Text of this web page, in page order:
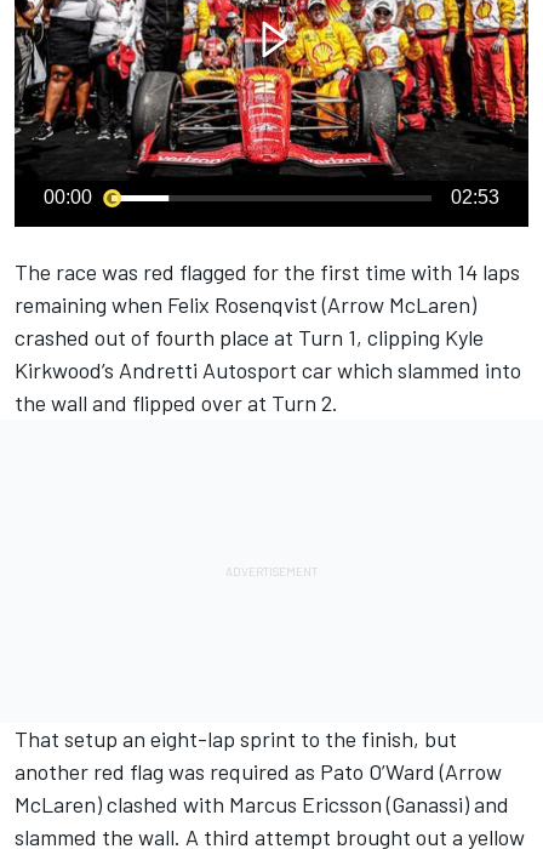
00:00 02:53
The race was red flagged for the first time with 14 laps
remaining when Felix Rosenqvist(Arrow McLaren)
crashed out of fourth place at Turn 1, clipping Kyle
Kirkwood’s Andretti Autosport car which slammed into
the wall and flipped over at Turn 2.
That setup an eight-lap sprint to the finish, but
another red flag was required as Pato O’Ward (Arrow
McLaren) clashed with Marcus Ericsson(Ganassi) and
slammed the wall. A third attempt brought out a yellow